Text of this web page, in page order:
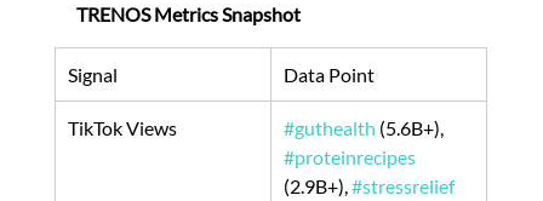
TRENOS Metrics Snapshot
Signal Data Point
TikTok Views #guthealth (5.6B+),
#proteinrecipes
(2.9B+), #stressrelief